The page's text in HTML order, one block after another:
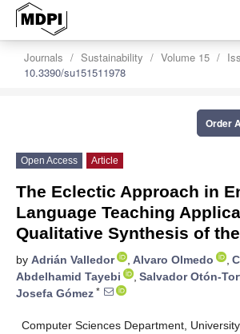
Journals Sustainability Volume 15
10.3390/su151511978
Order
Open Access Article
The Eclectic Approach in
Language Teaching
Qualitative Synthesis of
by Adrián Valledor , Alvaro Olmedo ,
Abdelhamid Tayebi
, Salvador Otón-
Josefa Gómez *
Computer Sciences Department,